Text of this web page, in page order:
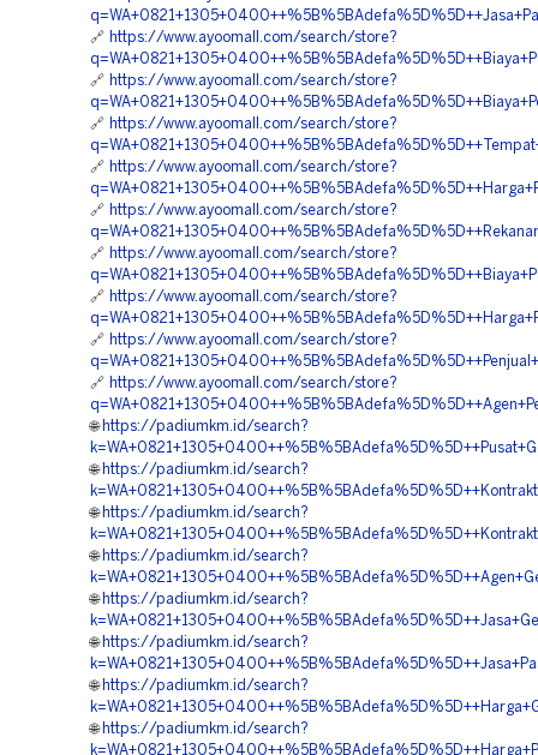
🔗
https://www.ayoomall.com/search/store?
🔗
https://www.ayoomall.com/search/store?
🔗
https://www.ayoomall.com/search/store?
🔗
https://www.ayoomall.com/search/store?
🔗
https://www.ayoomall.com/search/store?
🔗
https://www.ayoomall.com/search/store?
🔗
https://www.ayoomall.com/search/store?
🔗
https://www.ayoomall.com/search/store?
🔗
https://www.ayoomall.com/search/store?
🌐 https://padiumkm.id/search?
🌐 https://padiumkm.id/search?
🌐 https://padiumkm.id/search?
🌐 https://padiumkm.id/search?
🌐 https://padiumkm.id/search?
🌐 https://padiumkm.id/search?
🌐 https://padiumkm.id/search?
🌐 https://padiumkm.id/search?